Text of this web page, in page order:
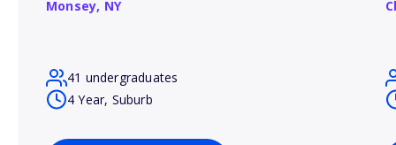
Monsey, NY
41 undergraduates
4 Year, Suburb